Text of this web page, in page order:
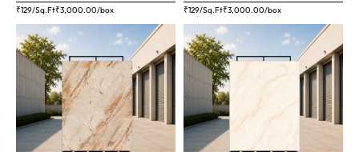
₹129/Sq.Ft₹3,000.00/box
₹129/Sq.Ft₹3,000.00/box